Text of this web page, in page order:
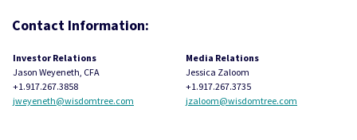
Contact Information:
Investor Relations
Media Relations
Jason Weyeneth, CFA
Jessica Zaloom
+1.917.267.3858
+1.917.267.3735
jweyeneth@wisdomtree.com
jzaloom@wisdomtree.com